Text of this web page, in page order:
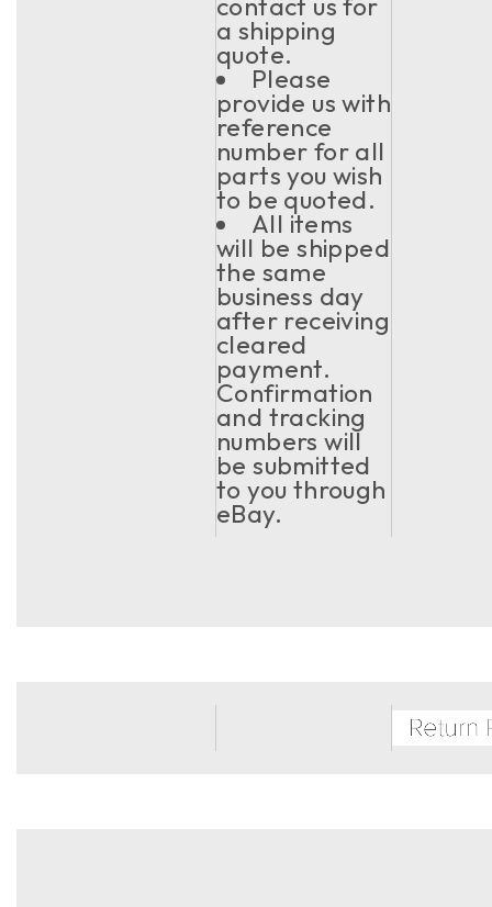
a shipping
quote.
Please
provide us with
reference
number for all
parts you wish
to be quoted.
All items
will be shipped
the same
business day
after receiving
cleared
payment.
Confirmation
and tracking
numbers will
be submitted
to you through
eBay.